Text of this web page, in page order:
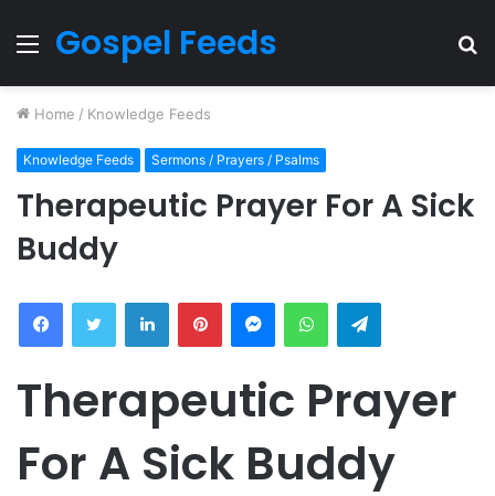
Menu
Gospel Feeds
Home / Knowledge Feeds
Knowledge Feeds Sermons / Prayers / Psalms
Therapeutic Prayer For A Sick
Buddy
FacebookTwitter LinkedInPinterestMessengerWhatsAppTelegram
Therapeutic Prayer
For A Sick Buddy